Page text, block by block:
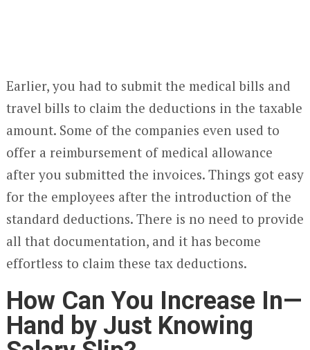
Earlier, you had to submit the medical bills and
travel bills to claim the deductions in the taxable
amount. Some of the companies even used to
offer a reimbursement of medical allowance
after you submitted the invoices. Things got easy
for the employees after the introduction of the
standard deductions. There is no need to provide
all that documentation, and it has become
effortless to claim these tax deductions.
How Can You Increase In—
Hand by Just Knowing